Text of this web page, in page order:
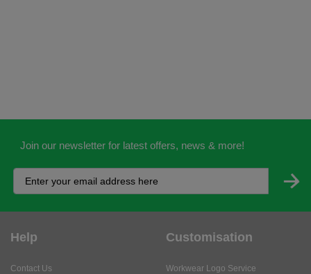
Join our newsletter for latest offers, news & more!
Help
Contact Us
Customisation
Workwear Logo Service